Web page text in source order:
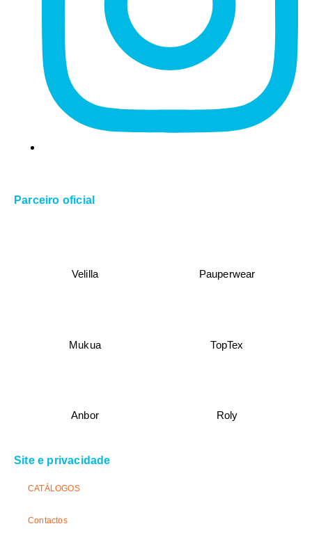
Parceiro oficial
Velilla Pauperwear
Mukua TopTex
Anbor Roly
Site e privacidade
CATÁLOGOS
Contactos